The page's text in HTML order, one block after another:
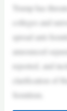
Trump has
colleges and
spread anti-
announced
reported, and
clarification of
Semitism.